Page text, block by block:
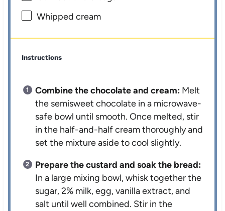
Whipped cream
Instructions
Combine the chocolate and cream: Melt
the semisweet chocolate in a microwave-
safe bowl until smooth. Once melted, stir
in the half-and-half cream thoroughly and
set the mixture aside to cool slightly.
Prepare the custard and soak the bread:
In a large mixing bowl, whisk together the
sugar, 2% milk, egg, vanilla extract, and
salt until well combined. Stir in the